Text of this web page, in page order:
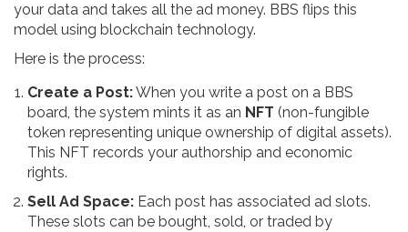
your data and takes all the ad money. BBS flips this
model using blockchain technology.
Here is the process:
Create a Post:When you write a post on a BBS
board, the system mints it as an NFT (non-fungible
token representing unique ownership of digital assets).
This NFT records your authorship and economic
rights.
Sell Ad Space: Each post has associated ad slots.
These slots can be bought, sold, or traded by